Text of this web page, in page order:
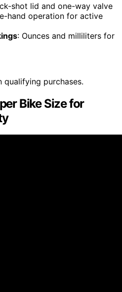
shot lid and one-way valve
hand operation for active
: Ounces and milliliters for
qualifying purchases.
Bike Size for